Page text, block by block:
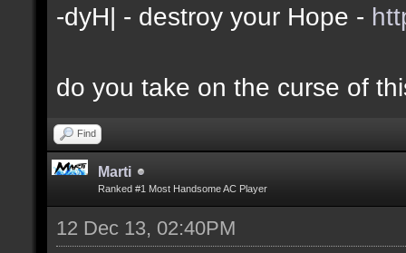
-dyH| - destroy your Hope -
do you take on the curse of
Find
Marti
Ranked #1 Most Handsome AC Player
12 Dec 13, 02:40PM